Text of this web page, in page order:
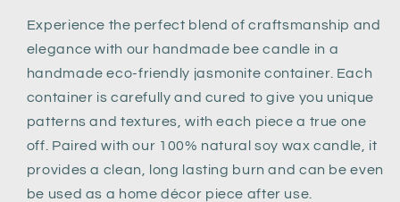
Experience the perfect blend of craftsmanship and
elegance with our handmade bee candle in a
handmade eco-friendly jasmonite container. Each
container is carefully and cured to give you unique
patterns and textures, with each piece a true one
off. Paired with our 100% natural soy wax candle, it
provides a clean, long lasting burn and can be even
be used as a home décor piece after use.